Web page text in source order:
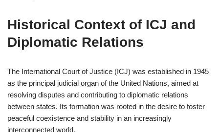
Historical Context of ICJ and
Diplomatic Relations
The International Court of Justice (ICJ) was established in 1945
as the principal judicial organ of the United Nations, aimed at
resolving disputes and contributing to diplomatic relations
between states. Its formation was rooted in the desire to foster
peaceful coexistence and stability in an increasingly
interconnected world.